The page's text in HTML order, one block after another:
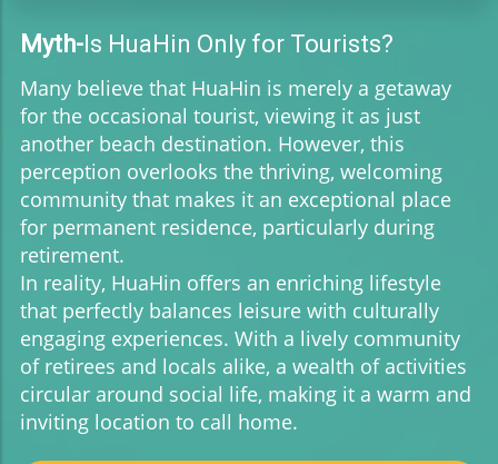
Myth- Is HuaHin Only for Tourists?
Many believe that HuaHin is merely a getaway
for the occasional tourist, viewing it as just
another beach destination. However, this
perception overlooks the thriving, welcoming
community that makes it an exceptional place
for permanent residence, particularly during
retirement.
In reality, HuaHin offers an enriching lifestyle
that perfectly balances leisure with culturally
engaging experiences. With a lively community
of retirees and locals alike, a wealth of activities
circular around social life, making it a warm and
inviting location to call home.